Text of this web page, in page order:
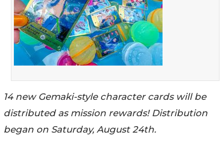
14 new Gemaki-style character cards will be
distributed as mission rewards! Distribution
began on Saturday, August 24th.